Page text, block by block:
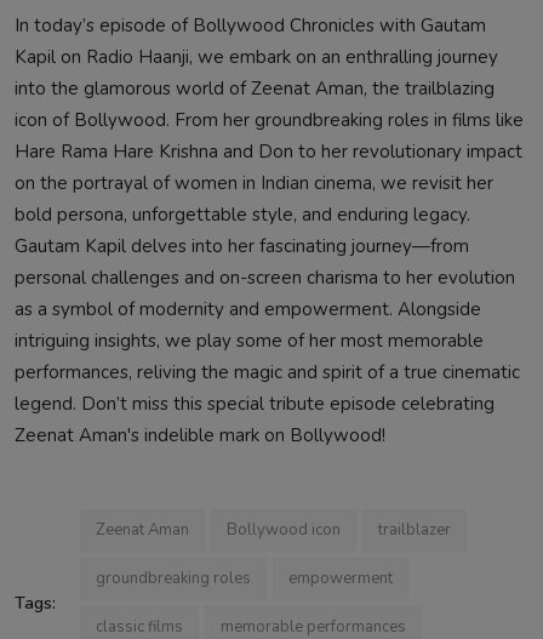
In today’s episode of Bollywood Chronicles with Gautam
Kapil on Radio Haanji, we embark on an enthralling journey
into the glamorous world of Zeenat Aman, the trailblazing
icon of Bollywood. From her groundbreaking roles in films like
Hare Rama Hare Krishna and Don to her revolutionary impact
on the portrayal of women in Indian cinema, we revisit her
bold persona, unforgettable style, and enduring legacy.
Gautam Kapil delves into her fascinating journey—from
personal challenges and on-screen charisma to her evolution
as a symbol of modernity and empowerment. Alongside
intriguing insights, we play some of her most memorable
performances, reliving the magic and spirit of a true cinematic
legend. Don’t miss this special tribute episode celebrating
Zeenat Aman's indelible mark on Bollywood!
Tags:
Zeenat Aman Bollywood icon trailblazer
groundbreaking roles empowerment
classic films memorable performances